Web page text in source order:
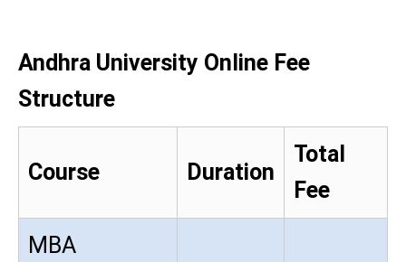
Andhra University Online Fee
Structure
Course Duration
Total
Fee
MBA